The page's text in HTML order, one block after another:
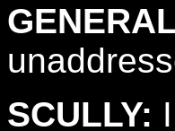
SCULLY: